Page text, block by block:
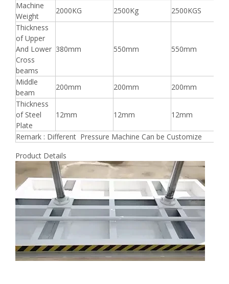
Machine
Weight
2000KG 2500Kg
2500KGS
Thickness
of Upper
And Lower
Cross
beams
380mm 550mm 550mm
Middle
beam
200mm 200mm
200mm
Thickness
of Steel
Plate
12mm 12mm 12mm
Remark : Different Pressure Machine Can be Customize
Product Details